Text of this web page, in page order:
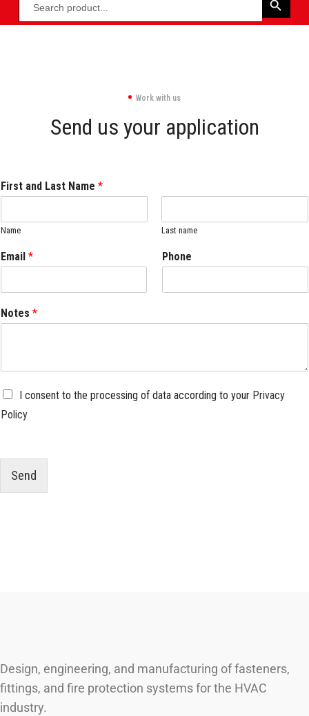
Work with us
Send us your application
First and Last Name *
Name Last name
Email * Phone
Notes *
P
i
c
I consent to the processing of data according to your Privacy
Policy
Send
Design, engineering, and manufacturing of fasteners,
fittings, and fire protection systems for the HVAC
industry.